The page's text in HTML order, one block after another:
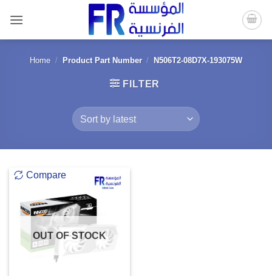
content
Home / Product Part Number / N506T2-08D7X-193075W
FILTER
Compare
OUT OF STOCK